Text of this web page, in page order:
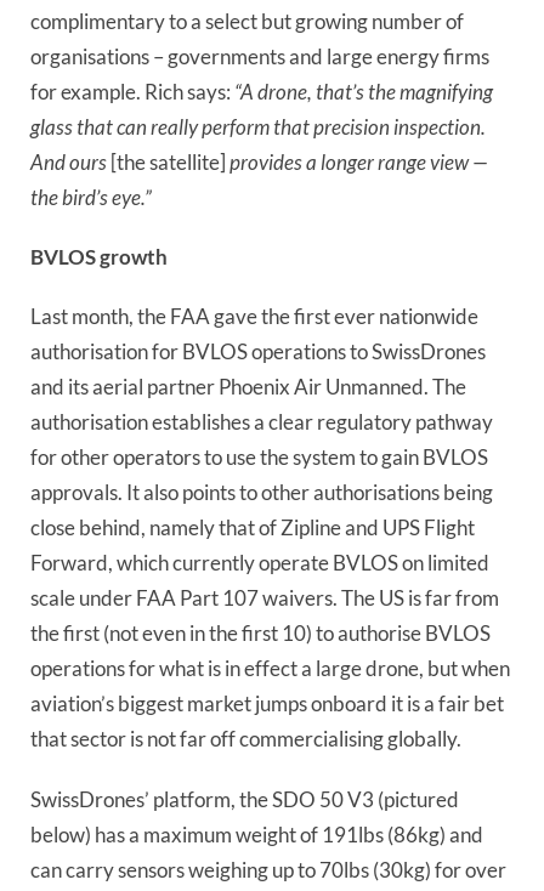
complimentary to a select but growing number of
organisations – governments and large energy firms
for example. Rich says: “A drone, that’s the magnifying
glass that can really perform that precision inspection.
And ours[the satellite]provides a longer range view —
the bird’s eye.”
BVLOS growth
Last month, the FAA gave the first ever nationwide
authorisation for BVLOS operations to SwissDrones
and its aerial partner Phoenix Air Unmanned. The
authorisation establishes a clear regulatory pathway
for other operators to use the system to gain BVLOS
approvals. It also points to other authorisations being
close behind, namely that of Zipline and UPS Flight
Forward, which currently operate BVLOS on limited
scale under FAA Part 107 waivers. The US is far from
the first (not even in the first 10) to authorise BVLOS
operations for what is in effect a large drone, but when
aviation’s biggest market jumps onboard it is a fair bet
that sector is not far off commercialising globally.
SwissDrones’ platform, the SDO 50 V3 (pictured
below) has a maximum weight of 191lbs (86kg) and
can carry sensors weighing up to 70lbs (30kg) for over